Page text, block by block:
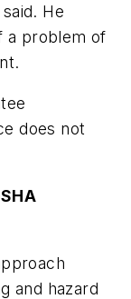
He
a problem of
does not
and hazard